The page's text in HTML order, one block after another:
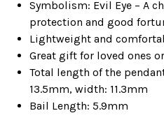
Symbolism: Evil Eye – A
protection and good
Lightweight and
Great gift for loved ones
Total length of the
13.5mm, width: 11.3mm
Bail Length: 5.9mm